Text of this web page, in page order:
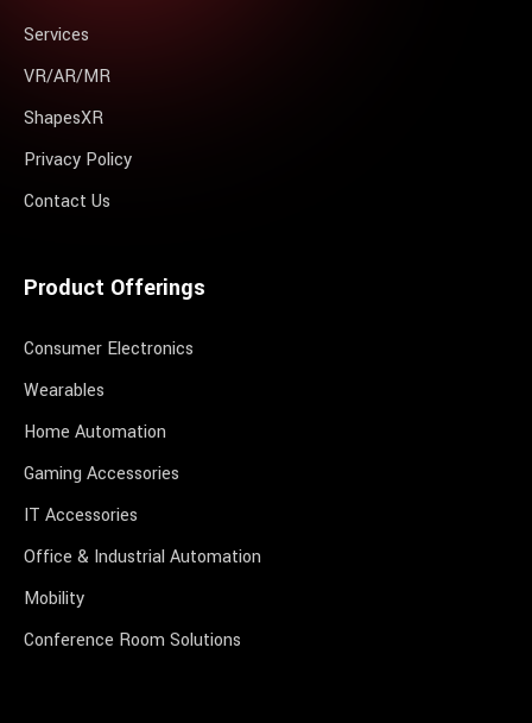
Services
VR/AR/MR
ShapesXR
Privacy Policy
Contact Us
Product Offerings
Consumer Electronics
Wearables
Home Automation
Gaming Accessories
IT Accessories
Office & Industrial Automation
Mobility
Conference Room Solutions